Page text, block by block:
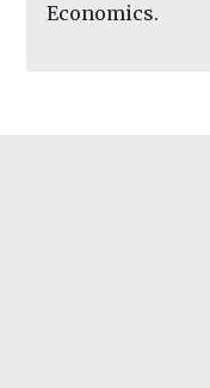
Economics.